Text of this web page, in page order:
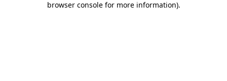
browser console for more information).